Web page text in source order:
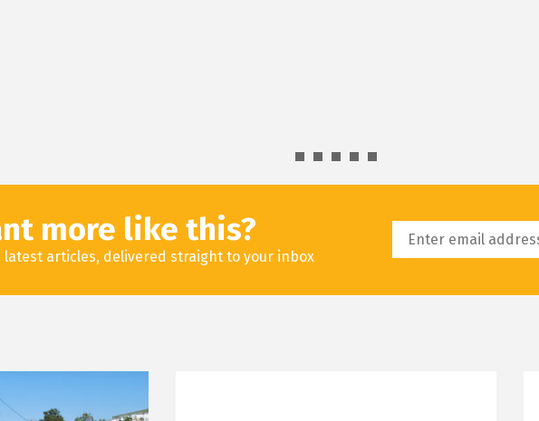
more like this?
latest articles, delivered straight to your inbox